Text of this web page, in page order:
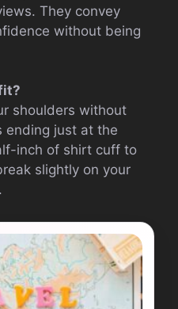
They convey
without being
shoulders without
ending just at the
inch of shirt cuff to
slightly on your